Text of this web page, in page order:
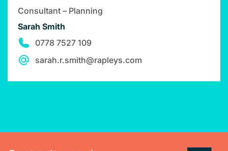
Consultant – Planning
Sarah Smith
0778 7527 109
sarah.r.smith@rapleys.com